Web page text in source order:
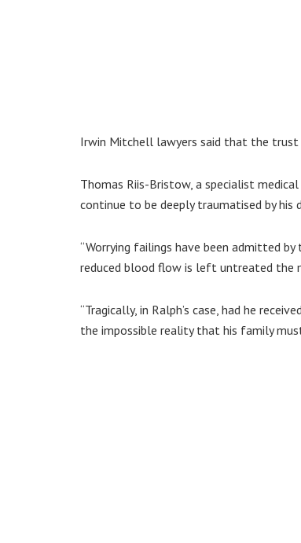
Irwin Mitchell lawyers said that the trust
Thomas Riis-Bristow, a specialist
continue to be deeply traumatised by his
“Worrying failings have been admitted
reduced blood flow is left untreated the
“Tragically, in Ralph’s case, had he
the impossible reality that his family